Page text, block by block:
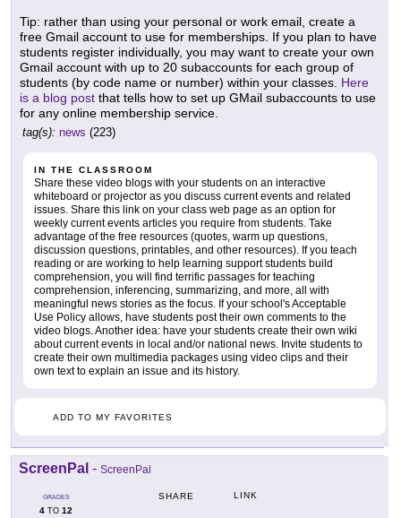
Tip: rather than using your personal or work email, create a
free Gmail account to use for memberships. If you plan to have
students register individually, you may want to create your own
Gmail account with up to 20 subaccounts for each group of
students (by code name or number) within your classes. Here
is a blog post that tells how to set up GMail subaccounts to use
for any online membership service.
tag(s): news (223)
IN THE CLASSROOM
Share these video blogs with your students on an interactive
whiteboard or projector as you discuss current events and related
issues. Share this link on your class web page as an option for
weekly current events articles you require from students. Take
advantage of the free resources (quotes, warm up questions,
discussion questions, printables, and other resources). If you teach
reading or are working to help learning support students build
comprehension, you will find terrific passages for teaching
comprehension, inferencing, summarizing, and more, all with
meaningful news stories as the focus. If your school's Acceptable
Use Policy allows, have students post their own comments to the
video blogs. Another idea: have your students create their own wiki
about current events in local and/or national news. Invite students to
create their own multimedia packages using video clips and their
own text to explain an issue and its history.
ADD TO MY FAVORITES
ScreenPal - ScreenPal
GRADES
4 TO 12
SHARE LINK